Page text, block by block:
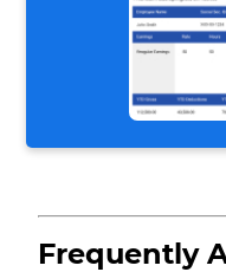
Frequently